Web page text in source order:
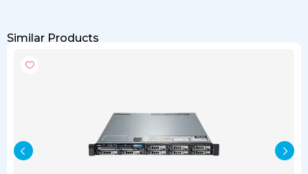
Similar Products